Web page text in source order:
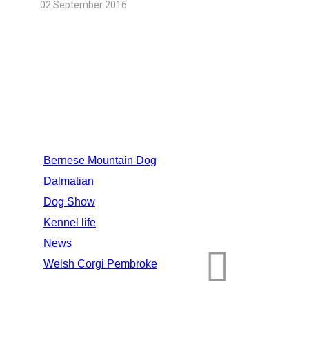
02 September 2016
Bernese Mountain Dog
Dalmatian
Dog Show
Kennel life
News
Welsh Corgi Pembroke